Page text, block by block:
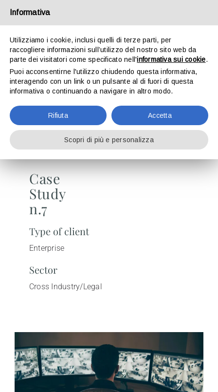
Toggle
The group
Divisions
CASE STUDIES
Career
CASE STUDY N. 7
we find solutions. Or we create them from scratch.
Case
Study
n.7
Type of client
Enterprise
Sector
Cross Industry/Legal
Informativa
Utilizziamo i cookie, inclusi quelli di terze parti, per
raccogliere informazioni sull’utilizzo del nostro sito web da
parte dei visitatori come specificato nell'informativa sui cookie.
Puoi acconsentirne l'utilizzo chiudendo questa informativa,
interagendo con un link o un pulsante al di fuori di questa
informativa o continuando a navigare in altro modo.
Rifiuta Accetta
Scopri di più e personalizza